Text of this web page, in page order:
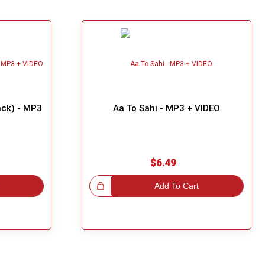
- MP3
Aa To Sahi - MP3 + VIDEO
$6.49
Add To Cart
Great Choice!